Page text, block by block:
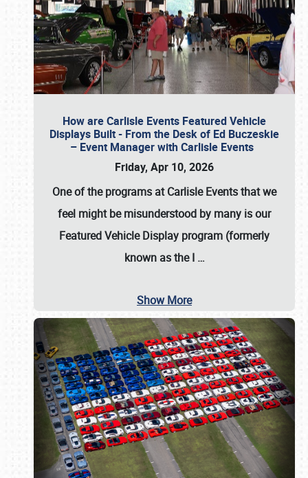
How are Carlisle Events Featured Vehicle
Displays Built - From the Desk of Ed Buczeskie
– Event Manager with Carlisle Events
Friday, Apr 10, 2026
One of the programs at Carlisle Events that we
feel might be misunderstood by many is our
Featured Vehicle Display program (formerly
known as the I …
Show More